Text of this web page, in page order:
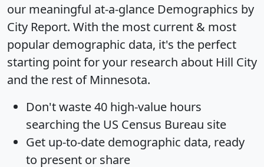
our meaningful at-a-glance Demographics by
City Report. With the most current & most
popular demographic data, it's the perfect
starting point for your research about Hill City
and the rest of Minnesota.
Don't waste 40 high-value hours
searching the US Census Bureau site
Get up-to-date demographic data, ready
to present or share